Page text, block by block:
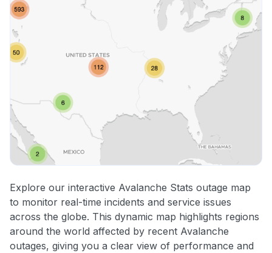
Explore our interactive Avalanche Stats outage map
to monitor real-time incidents and service issues
across the globe. This dynamic map highlights regions
around the world affected by recent Avalanche
outages, giving you a clear view of performance and